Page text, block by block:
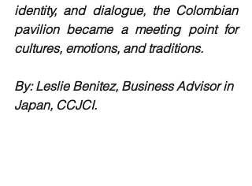
identity, and dialogue, the Colombian
pavilion became a meeting point for
cultures, emotions, and traditions.
By: Leslie Benitez, Business Advisor in
Japan, CCJCI.